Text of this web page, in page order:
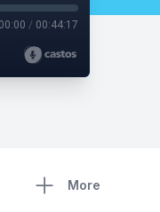
00:00 / 00:44:17
More